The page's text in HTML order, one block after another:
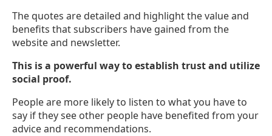
The quotes are detailed and highlight the value and
benefits that subscribers have gained from the
website and newsletter.
This is a powerful way to establish trust and utilize
social proof.
People are more likely to listen to what you have to
say if they see other people have benefited from your
advice and recommendations.